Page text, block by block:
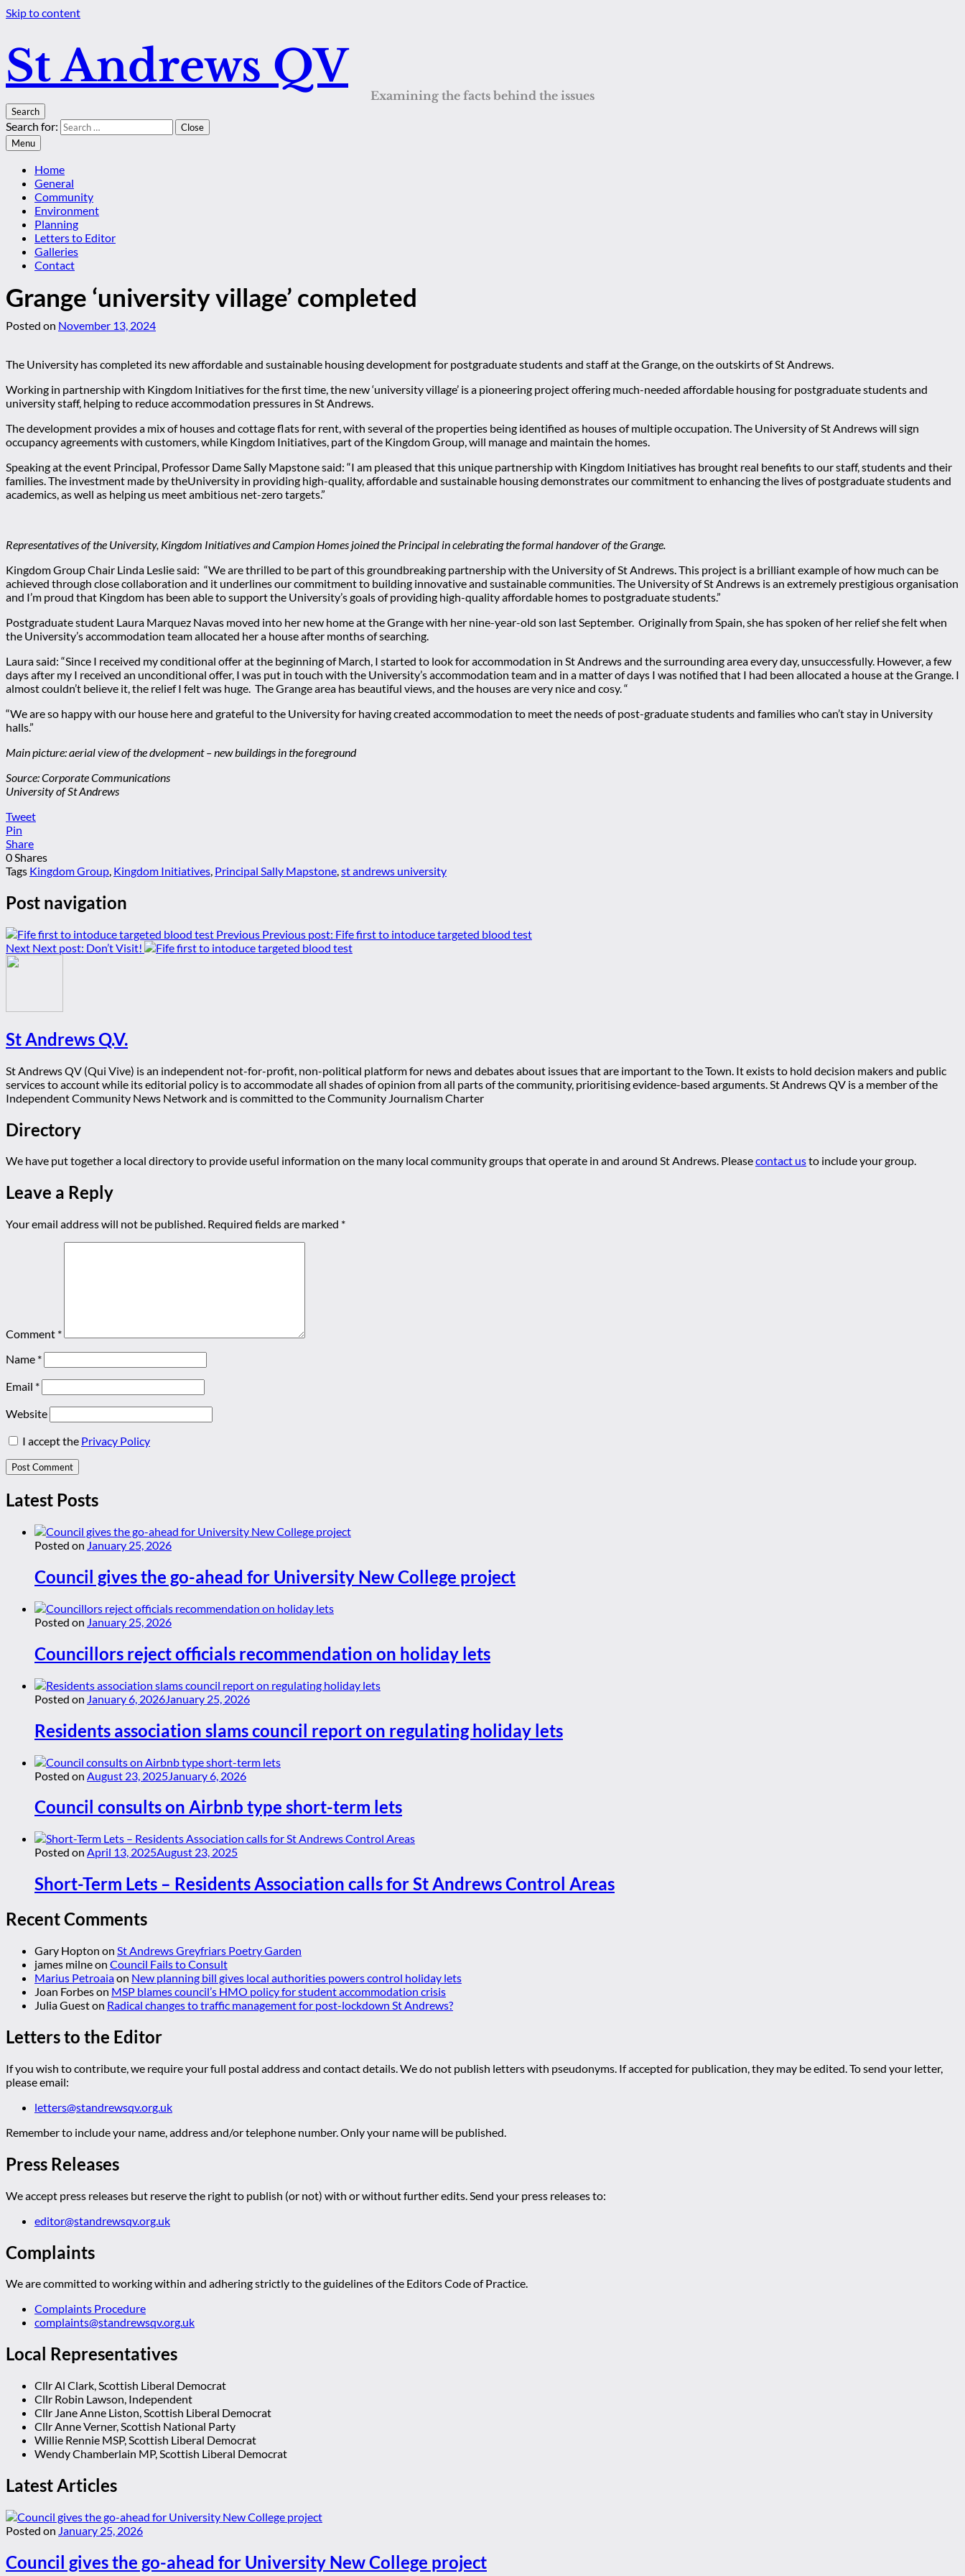
Skip to content
St Andrews QV
Examining the facts behind the issues
Search
Search for:
Close
Menu
Home
General
Community
Environment
Planning
Letters to Editor
Galleries
Contact
Grange ‘university village’ completed
Posted on November 13, 2024
The University has completed its new affordable and sustainable housing development for postgraduate students and staff at the Grange, on the outskirts of St Andrews.
Working in partnership with Kingdom Initiatives for the first time, the new ‘university village’ is a pioneering project offering much-needed affordable housing for postgraduate students and
university staff, helping to reduce accommodation pressures in St Andrews.
The development provides a mix of houses and cottage flats for rent, with several of the properties being identified as houses of multiple occupation. The University of St Andrews will sign
occupancy agreements with customers, while Kingdom Initiatives, part of the Kingdom Group, will manage and maintain the homes.
Speaking at the event Principal, Professor Dame Sally Mapstone said: “I am pleased that this unique partnership with Kingdom Initiatives has brought real benefits to our staff, students and their
families. The investment made by theUniversity in providing high-quality, affordable and sustainable housing demonstrates our commitment to enhancing the lives of postgraduate students and
academics, as well as helping us meet ambitious net-zero targets.”
Representatives of the University, Kingdom Initiatives and Campion Homes joined the Principal in celebrating the formal handover of the Grange.
Kingdom Group Chair Linda Leslie said: “We are thrilled to be part of this groundbreaking partnership with the University of St Andrews. This project is a brilliant example of how much can be
achieved through close collaboration and it underlines our commitment to building innovative and sustainable communities. The University of St Andrews is an extremely prestigious organisation
and I’m proud that Kingdom has been able to support the University’s goals of providing high-quality affordable homes to postgraduate students.”
Postgraduate student Laura Marquez Navas moved into her new home at the Grange with her nine-year-old son last September. Originally from Spain, she has spoken of her relief she felt when
the University’s accommodation team allocated her a house after months of searching.
Laura said: “Since I received my conditional offer at the beginning of March, I started to look for accommodation in St Andrews and the surrounding area every day, unsuccessfully. However, a few
days after my I received an unconditional offer, I was put in touch with the University’s accommodation team and in a matter of days I was notified that I had been allocated a house at the Grange. I
almost couldn’t believe it, the relief I felt was huge. The Grange area has beautiful views, and the houses are very nice and cosy. “
“We are so happy with our house here and grateful to the University for having created accommodation to meet the needs of post-graduate students and families who can’t stay in University
halls.”
Main picture: aerial view of the dvelopment – new buildings in the foreground
Source: Corporate Communications
University of St Andrews
Tweet
Pin
Share
0Shares
Tags Kingdom Group, Kingdom Initiatives, Principal Sally Mapstone,st andrews university
Post navigation
Previous Previous post: Fife first to intoduce targeted blood test
Next Next post: Don’t Visit!
St Andrews Q.V.
St Andrews QV (Qui Vive) is an independent not-for-profit, non-political platform for news and debates about issues that are important to the Town. It exists to hold decision makers and public
services to account while its editorial policy is to accommodate all shades of opinion from all parts of the community, prioritising evidence-based arguments. St Andrews QV is a member of the
Independent Community News Network and is committed to the Community Journalism Charter
Directory
We have put together a local directory to provide useful information on the many local community groups that operate in and around St Andrews. Pleasecontact usto include your group.
Leave a Reply
Your email address will not be published. Required fields are marked *
Comment *
Name *
Email *
Website
I accept the Privacy Policy
Latest Posts
Posted on January 25, 2026
Council gives the go-ahead for University New College project
Posted on January 25, 2026
Councillors reject officials recommendation on holiday lets
Posted on January 6, 2026 January 25, 2026
Residents association slams council report on regulating holiday lets
Posted on August 23, 2025 January 6, 2026
Council consults on Airbnb type short-term lets
Posted on April 13, 2025August 23, 2025
Short-Term Lets – Residents Association calls for St Andrews Control Areas
Recent Comments
Gary Hopton on St Andrews Greyfriars Poetry Garden
james milneon Council Fails to Consult
Marius Petroaiaon New planning bill gives local authorities powers control holiday lets
Joan Forbeson MSP blames council’s HMO policy for student accommodation crisis
Julia Gueston Radical changes to traffic management for post-lockdown St Andrews?
Letters to the Editor
If you wish to contribute, we require your full postal address and contact details. We do not publish letters with pseudonyms. If accepted for publication, they may be edited. To send your letter,
please email:
letters@standrewsqv.org.uk
Remember to include your name, address and/or telephone number. Only your name will be published.
Press Releases
We accept press releases but reserve the right to publish (or not) with or without further edits. Send your press releases to:
editor@standrewsqv.org.uk
Complaints
We are committed to working within and adhering strictly to the guidelines of the Editors Code of Practice.
Complaints Procedure
complaints@standrewsqv.org.uk
Local Representatives
Cllr Al Clark, Scottish Liberal Democrat
Cllr Robin Lawson, Independent
Cllr Jane Anne Liston, Scottish Liberal Democrat
Cllr Anne Verner, Scottish National Party
Willie Rennie MSP, Scottish Liberal Democrat
Wendy Chamberlain MP, Scottish Liberal Democrat
Latest Articles
Posted on January 25, 2026
Council gives the go-ahead for University New College project